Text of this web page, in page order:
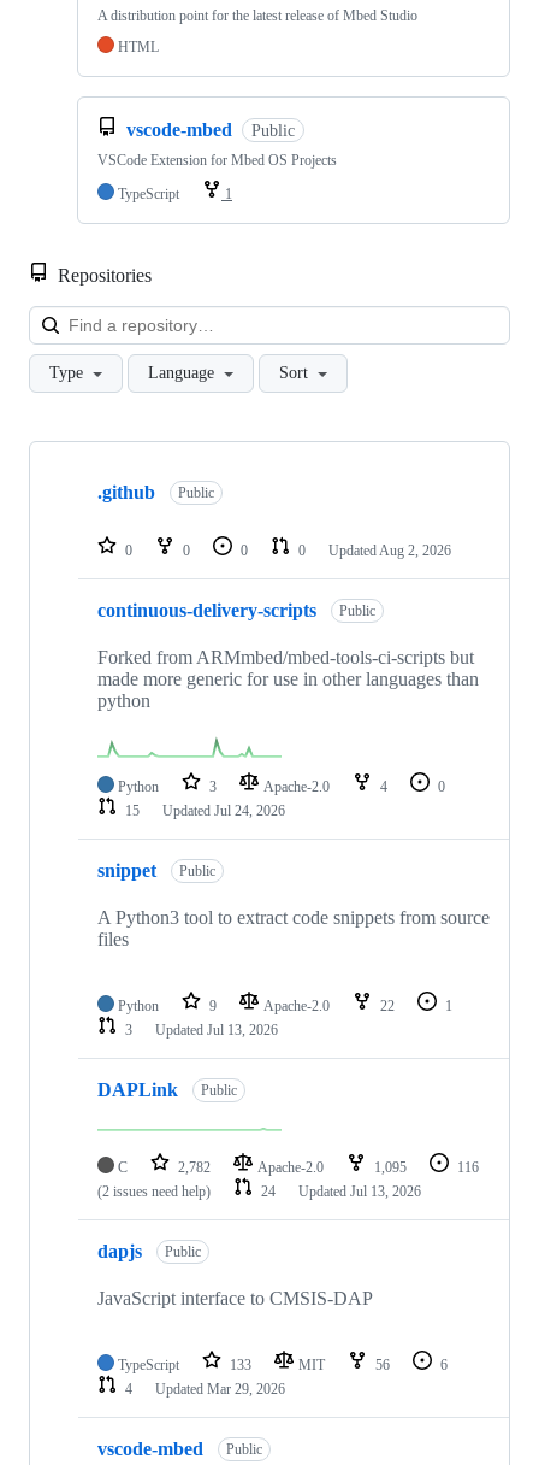
A distribution point for the latest release of Mbed Studio
HTML
vscode-mbed Public
VSCode Extension for Mbed OS Projects
TypeScript
1
Repositories
Type Language Sort
Showing
repositories
.github Public
0 0 0 0 Updated Aug 2, 2026
continuous-delivery-scripts Public
Forked from ARMmbed/mbed-tools-ci-scripts but
made more generic for use in other languages than
python
Python 3 Apache-2.0 4
0
15
Updated Jul 24, 2026
snippet Public
A Python3 tool to extract code snippets from source
files
Python 9 Apache-2.0 22
1
3
Updated Jul 13, 2026
DAPLink Public
C 2,782 Apache-2.0 1,095
116
(2 issues need help)
24 Updated Jul 13, 2026
dapjs Public
JavaScript interface to CMSIS-DAP
TypeScript 133 MIT 56
6
4
Updated Mar 29, 2026
vscode-mbed Public